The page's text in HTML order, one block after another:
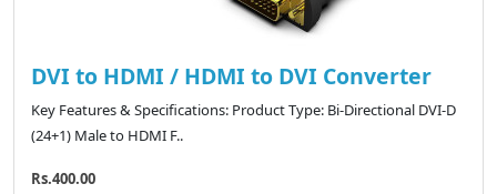
DVI to HDMI / HDMI to DVI Converter
Key Features & Specifications: Product Type: Bi-Directional DVI-D
(24+1) Male to HDMI F..
Rs.400.00